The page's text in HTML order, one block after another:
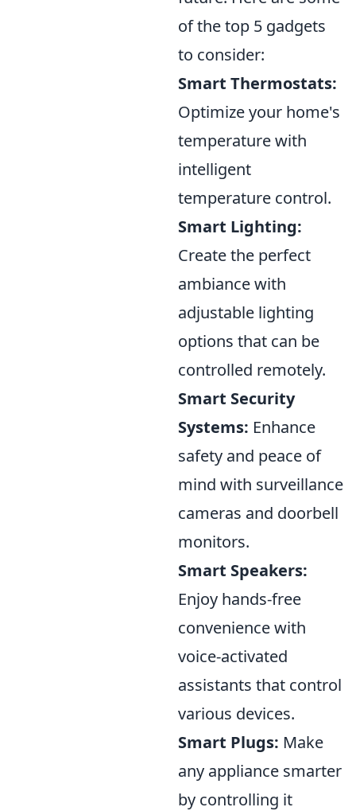
of the top 5 gadgets
to consider:
Smart Thermostats:
Optimize your home's
temperature with
intelligent
temperature control.
Smart Lighting:
Create the perfect
ambiance with
adjustable lighting
options that can be
controlled remotely.
Smart Security
Systems: Enhance
safety and peace of
mind with surveillance
cameras and doorbell
monitors.
Smart Speakers:
Enjoy hands-free
convenience with
voice-activated
assistants that control
various devices.
Smart Plugs: Make
any appliance smarter
by controlling it